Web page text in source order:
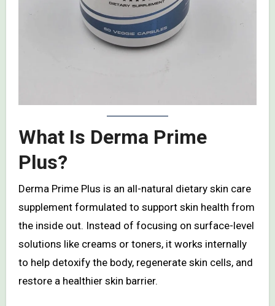
What Is Derma Prime
Plus?
Derma Prime Plus is an all-natural dietary skin care
supplement formulated to support skin health from
the inside out. Instead of focusing on surface-level
solutions like creams or toners, it works internally
to help detoxify the body, regenerate skin cells, and
restore a healthier skin barrier.